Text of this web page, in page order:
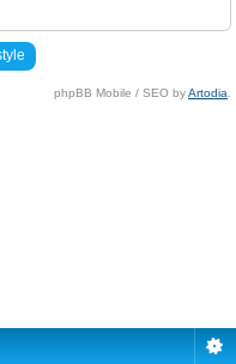
phpBB Mobile / SEO byArtodia